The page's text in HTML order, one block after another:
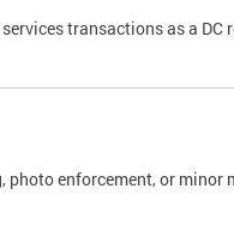
transactions as a DC
photo enforcement, or